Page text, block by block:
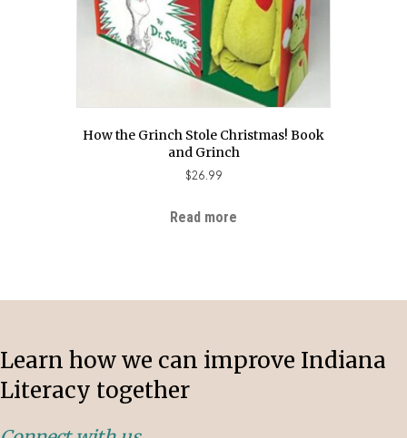
How the Grinch Stole Christmas! Book
and Grinch
$26.99
Read more
Learn how we can improve Indiana
Literacy together